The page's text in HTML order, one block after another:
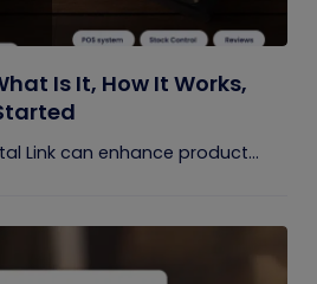
Is It, How It Works,
Link can enhance product...